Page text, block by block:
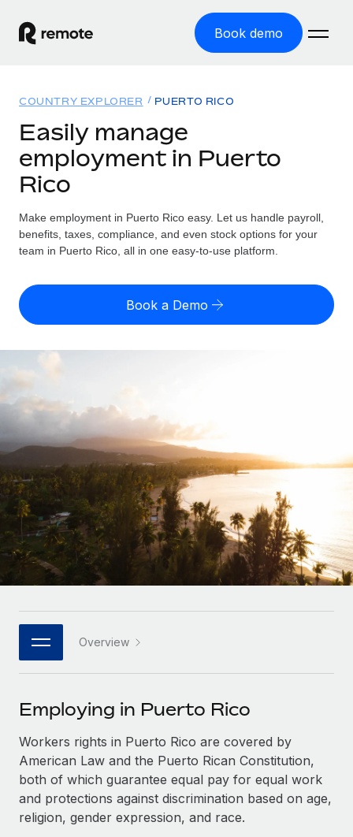
Book demo
GLOBAL EMPLOYMENT
Global Payroll
Employer of Record
Expand globally with zero entity cost
Contractor of Record
Compliantly engage contractors worldwide
Outsource complex employment tasks
INFRASTRUCTURE
Remote Embedded
Seamlessly integrate HR into workflows
Platform
Built-in core HR functions for your team
Connect New
Connect any AI tool to Remote using our MCP
Integrations
Streamline processes with essential business tools
SERVICES
Ask an expert
Get expert help on global HR & compliance
Background checks
Simplify your candidate screening processes
Solutions
Country Explorer
Find global employment support by country
Compare Remote
GROWTH STAGE
Startups
Agile global HR & payroll solutions for growing
companies
Mid-market
Expand teams with tailored HR solutions
Enterprise
Global HR for large businesses
PARTNER WITH US
Strategic technology partners
Flexibly embed global HR into your platform
Explore partnership opportunities with us
Remote Build Coming soon
Integrations and AI Automations Consulting
CASE STUDIES
Resources
TOOLS & CALCULATORS
Employee cost calculator
contractors
LEARN WITH REMOTE
Research & Guides
Case studies
HR Glossary
Checklists & Templates
Job Description Library
Webinars
Events
Newsroom
Salary & Talent Insights
Get support
Pricing
English (United States)
English
Nederlands
Français
Español
Italiano
Português (Portugal)
日本語
한국어
COUNTRY EXPLORER PUERTO RICO
Easily manage
employment in Puerto
Rico
Make employment in Puerto Rico easy. Let us handle payroll,
benefits, taxes, compliance, and even stock options for your
team in Puerto Rico, all in one easy-to-use platform.
Book a Demo
Overview
Employing in Puerto Rico
Workers rights in Puerto Rico are covered by
American Law and the Puerto Rican Constitution,
both of which guarantee equal pay for equal work
and protections against discrimination based on age,
religion, gender expression, and race.